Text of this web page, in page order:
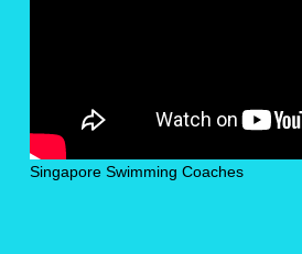
Singapore Swimming Coaches